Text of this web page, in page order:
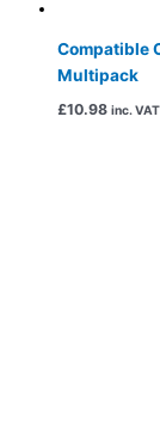
Compatible
Multipack
£10.98 inc. VAT